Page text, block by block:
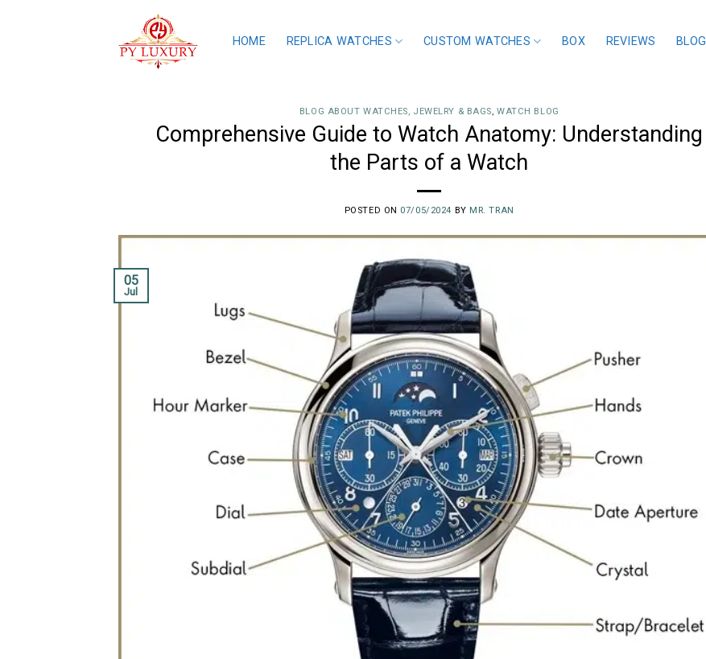
HOME REPLICA WATCHES CUSTOM WATCHES BOX REVIEWS BLOG
BLOG ABOUT WATCHES, JEWELRY & BAGS,WATCH BLOG
Comprehensive Guide to Watch Anatomy: Understanding
the Parts of a Watch
POSTED ON 07/05/2024 BY MR. TRAN
05
Jul